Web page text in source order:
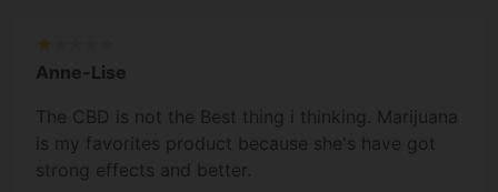
Anne-Lise
The CBD is not the Best thing i thinking. Marijuana
is my favorites product because she's have got
strong effects and better.